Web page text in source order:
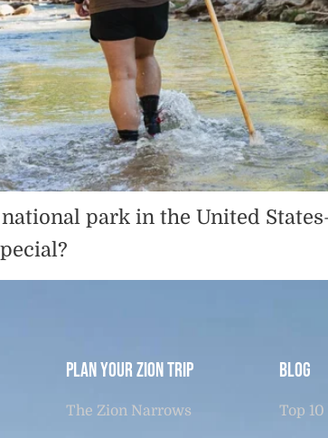
park in the United
Plan Your Zion Trip
The Zion Narrows
Blog
Top